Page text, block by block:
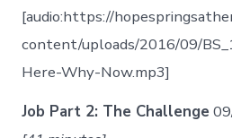
[audio:https://
content/uploads/2016/09/
Here-Why-Now.mp3]
Job Part 2: The Challenge